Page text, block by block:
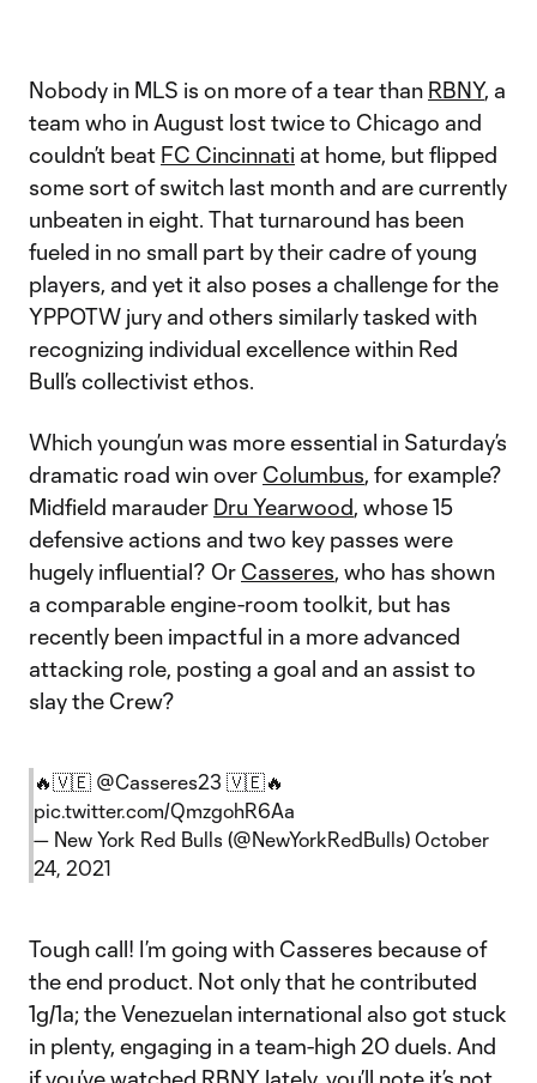
Nobody in MLS is on more of a tear than RBNY, a
team who in August lost twice to Chicago and
couldn’t beat FC Cincinnati at home, but flipped
some sort of switch last month and are currently
unbeaten in eight. That turnaround has been
fueled in no small part by their cadre of young
players, and yet it also poses a challenge for the
YPPOTW jury and others similarly tasked with
recognizing individual excellence within Red
Bull’s collectivist ethos.
Which young’un was more essential in Saturday’s
dramatic road win over Columbus, for example?
Midfield marauder Dru Yearwood, whose 15
defensive actions and two key passes were
hugely influential? Or Casseres, who has shown
a comparable engine-room toolkit, but has
recently been impactful in a more advanced
attacking role, posting a goal and an assist to
slay the Crew?
🔥🇻🇪 @Casseres23 🇻🇪🔥
pic.twitter.com/QmzgohR6Aa
— New York Red Bulls (@NewYorkRedBulls) October
24, 2021
Tough call! I’m going with Casseres because of
the end product. Not only that he contributed
1g/1a; the Venezuelan international also got stuck
in plenty, engaging in a team-high 20 duels. And